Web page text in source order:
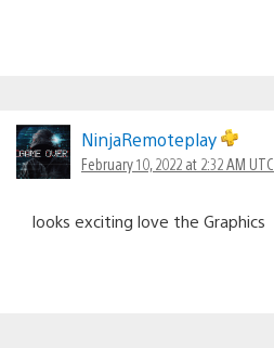
NinjaRemoteplay
February 10, 2022 at 2:32 AM UTC
looks exciting love the Graphics